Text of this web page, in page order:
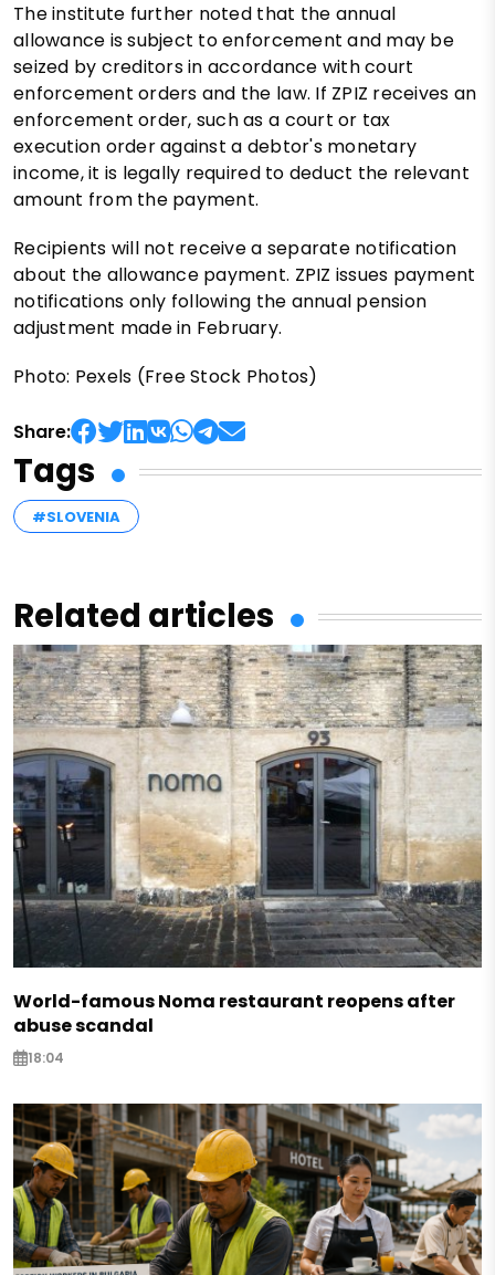
The institute further noted that the annual
allowance is subject to enforcement and may be
seized by creditors in accordance with court
enforcement orders and the law. If ZPIZ receives an
enforcement order, such as a court or tax
execution order against a debtor's monetary
income, it is legally required to deduct the relevant
amount from the payment.
Recipients will not receive a separate notification
about the allowance payment. ZPIZ issues payment
notifications only following the annual pension
adjustment made in February.
Photo: Pexels (Free Stock Photos)
Share:
Tags
#SLOVENIA
Related articles
World-famous Noma restaurant reopens after
abuse scandal
18:04